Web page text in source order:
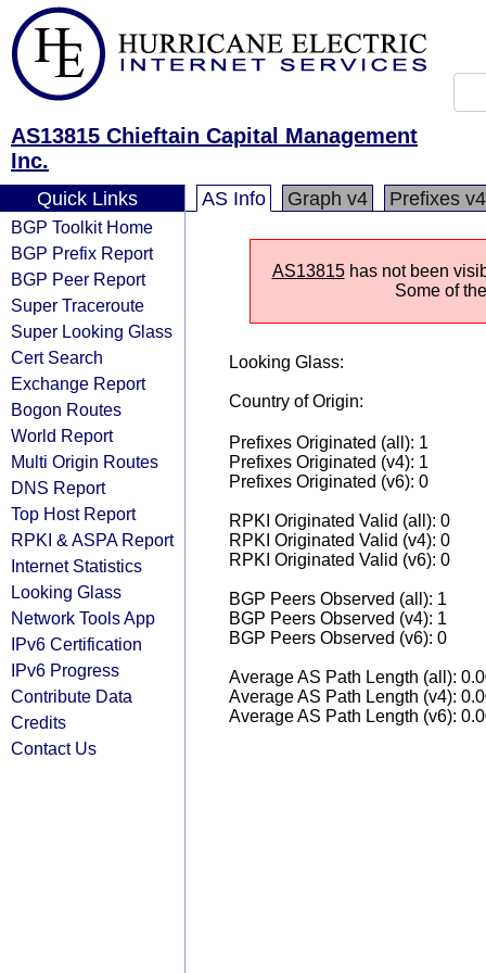
AS13815 Chieftain Capital Management
Inc.
Quick Links
BGP Toolkit Home
BGP Prefix Report
BGP Peer Report
Super Traceroute
Super Looking Glass
Cert Search
Exchange Report
Bogon Routes
World Report
Multi Origin Routes
DNS Report
Top Host Report
RPKI & ASPA Report
Internet Statistics
Looking Glass
Network Tools App
IPv6 Certification
IPv6 Progress
Contribute Data
Credits
Contact Us
AS Info Graph v4 Prefixes v4
AS13815has not been
Some of
Looking Glass:
Country of Origin:
Prefixes Originated (all): 1
Prefixes Originated (v4): 1
Prefixes Originated (v6): 0
RPKI Originated Valid (all): 0
RPKI Originated Valid (v4): 0
RPKI Originated Valid (v6): 0
BGP Peers Observed (all): 1
BGP Peers Observed (v4): 1
BGP Peers Observed (v6): 0
Average AS Path Length (all):
Average AS Path Length (v4):
Average AS Path Length (v6):